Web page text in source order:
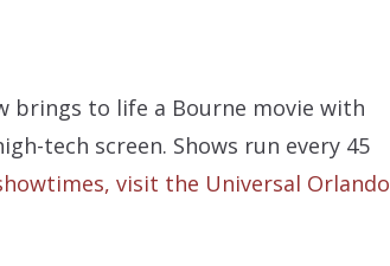
brings to life a Bourne movie with
tech screen. Shows run every 45
visit the Universal Orlando